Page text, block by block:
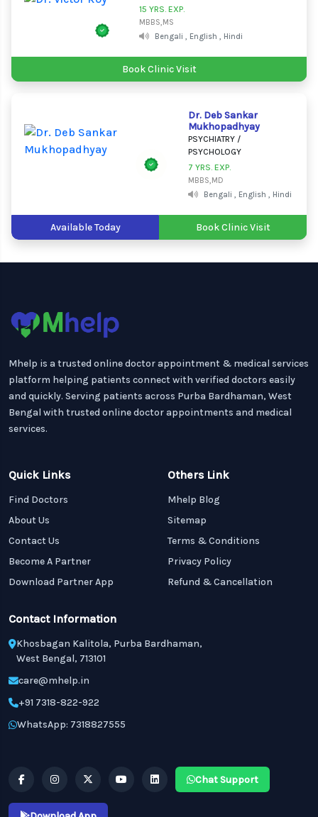
15 YRS. EXP.
MBBS,MS
Bengali , English , Hindi
Book Clinic Visit
Dr. Deb Sankar
Mukhopadhyay
PSYCHIATRY /
PSYCHOLOGY
7 YRS. EXP.
MBBS,MD
Bengali , English , Hindi
Available Today Book Clinic Visit
Mhelp is a trusted online doctor appointment & medical services
platform helping patients connect with verified doctors easily
and quickly. Serving patients across Purba Bardhaman, West
Bengal with trusted online doctor appointments and medical
services.
Quick Links
Find Doctors
About Us
Contact Us
Become A Partner
Download Partner App
Others Link
Mhelp Blog
Sitemap
Terms & Conditions
Privacy Policy
Refund & Cancellation
Contact Information
Khosbagan Kalitola, Purba Bardhaman,
West Bengal, 713101
care@mhelp.in
+91 7318-822-922
WhatsApp: 7318827555
Chat Support